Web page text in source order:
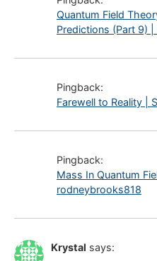
Quantum Field
Predictions (Part 9)
Pingback:
Farewell to Reality |
Pingback:
Mass In Quantum
rodneybrooks818
Krystal says: